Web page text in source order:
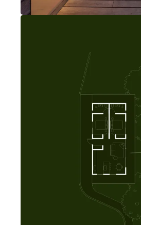
Rancho Park Backyard Home
Los Angeles, California